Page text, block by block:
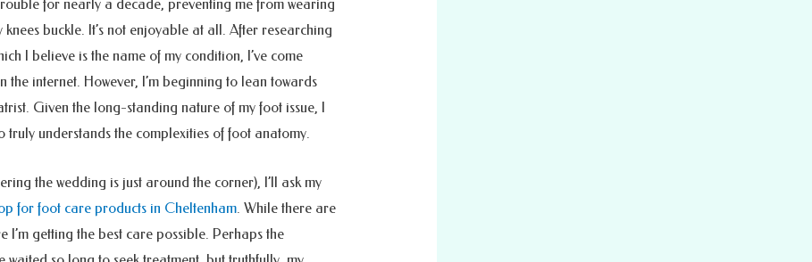
for nearly a decade, preventing me from wearing
buckle. It’s not enjoyable at all. After researching
I believe is the name of my condition, I’ve come
internet. However, I’m beginning to lean towards
Given the long-standing nature of my foot issue, I
truly understands the complexities of foot anatomy.
the wedding is just around the corner), I’ll ask my
for foot care products in Cheltenham. While there are
I’m getting the best care possible. Perhaps the